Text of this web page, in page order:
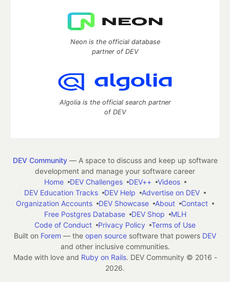
Neon is the official database
partner of DEV
Algolia is the official search partner
of DEV
DEV Community— A space to discuss and keep up software
development and manage your software career
Home
DEV Challenges DEV++
Videos
DEV Education Tracks
DEV Help
Advertise on DEV
Organization Accounts
DEV Showcase About
Contact
Free Postgres Database
DEV Shop
MLH
Code of Conduct
Privacy Policy
Terms of Use
Built on Forem — the open source software that powers DEV
and other inclusive communities.
Made with love and Ruby on Rails. DEV Community © 2016 -
2026.